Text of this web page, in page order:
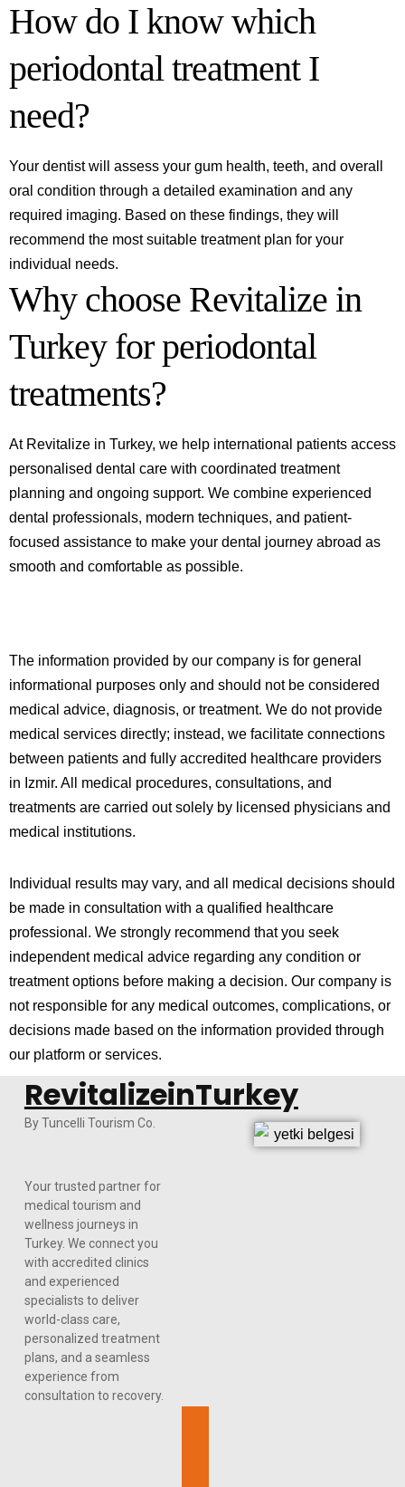
How do I know which
periodontal treatment I
need?
Your dentist will assess your gum health, teeth, and overall
oral condition through a detailed examination and any
required imaging. Based on these findings, they will
recommend the most suitable treatment plan for your
individual needs.
Why choose Revitalize in
Turkey for periodontal
treatments?
At Revitalize in Turkey, we help international patients access
personalised dental care with coordinated treatment
planning and ongoing support. We combine experienced
dental professionals, modern techniques, and patient-
focused assistance to make your dental journey abroad as
smooth and comfortable as possible.
The information provided by our company is for general
informational purposes only and should not be considered
medical advice, diagnosis, or treatment. We do not provide
medical services directly; instead, we facilitate connections
between patients and fully accredited healthcare providers
in Izmir. All medical procedures, consultations, and
treatments are carried out solely by licensed physicians and
medical institutions.
Individual results may vary, and all medical decisions should
be made in consultation with a qualified healthcare
professional. We strongly recommend that you seek
independent medical advice regarding any condition or
treatment options before making a decision. Our company is
not responsible for any medical outcomes, complications, or
decisions made based on the information provided through
our platform or services.
RevitalizeinTurkey
By Tuncelli Tourism Co.
Your trusted partner for
medical tourism and
wellness journeys in
Turkey. We connect you
with accredited clinics
and experienced
specialists to deliver
world-class care,
personalized treatment
plans, and a seamless
experience from
consultation to recovery.